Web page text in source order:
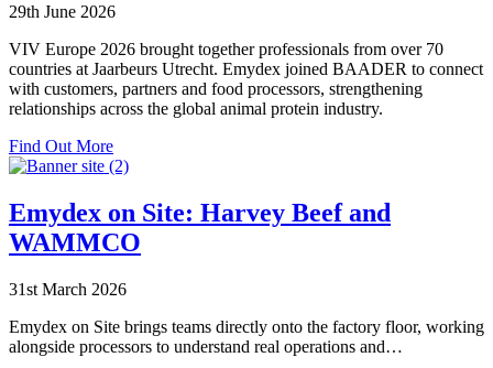
Across
Processing
with
Two
Successful
Go-
Lives
29th June 2026
VIV Europe 2026 brought together professionals from over 70
countries at Jaarbeurs Utrecht. Emydex joined BAADER to connect
with customers, partners and food processors, strengthening
relationships across the global animal protein industry.
Find Out Moreabout
Emydex
VIV
Europe
2026
Emydex on Site: Harvey Beef and
WAMMCO
31st March 2026
Emydex on Site brings teams directly onto the factory floor, working
alongside processors to understand real operations and…